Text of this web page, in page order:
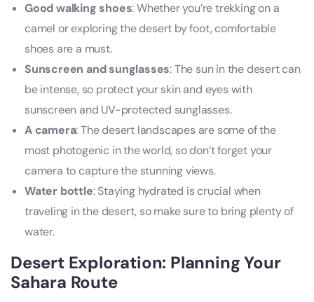
Good walking shoes: Whether you’re trekking on a
camel or exploring the desert by foot, comfortable
shoes are a must.
Sunscreen and sunglasses: The sun in the desert can
be intense, so protect your skin and eyes with
sunscreen and UV-protected sunglasses.
A camera: The desert landscapes are some of the
most photogenic in the world, so don’t forget your
camera to capture the stunning views.
Water bottle: Staying hydrated is crucial when
traveling in the desert, so make sure to bring plenty of
water.
Desert Exploration: Planning Your
Sahara Route